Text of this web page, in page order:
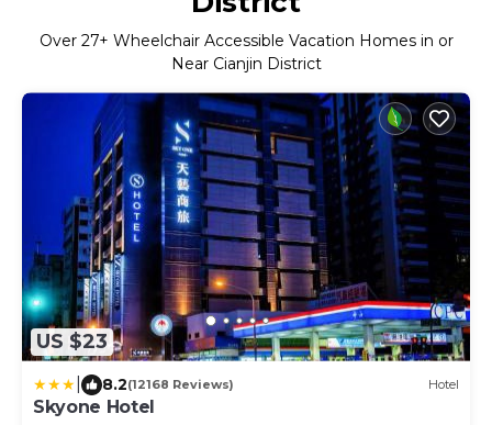
Over 27+ Wheelchair Accessible Vacation Homes in or
Near Cianjin District
US $23
8.2(12168 Reviews) Hotel
Skyone Hotel